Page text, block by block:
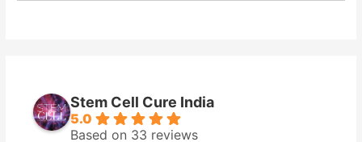
Stem Cell Cure India
5.0
Based on 33 reviews